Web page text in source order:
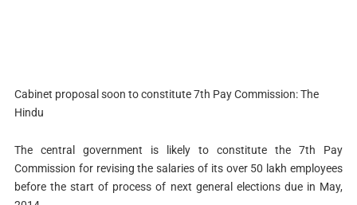
Cabinet proposal soon to constitute 7th Pay Commission: The
Hindu
The central government is likely to constitute the 7th Pay
Commission for revising the salaries of its over 50 lakh employees
before the start of process of next general elections due in May,